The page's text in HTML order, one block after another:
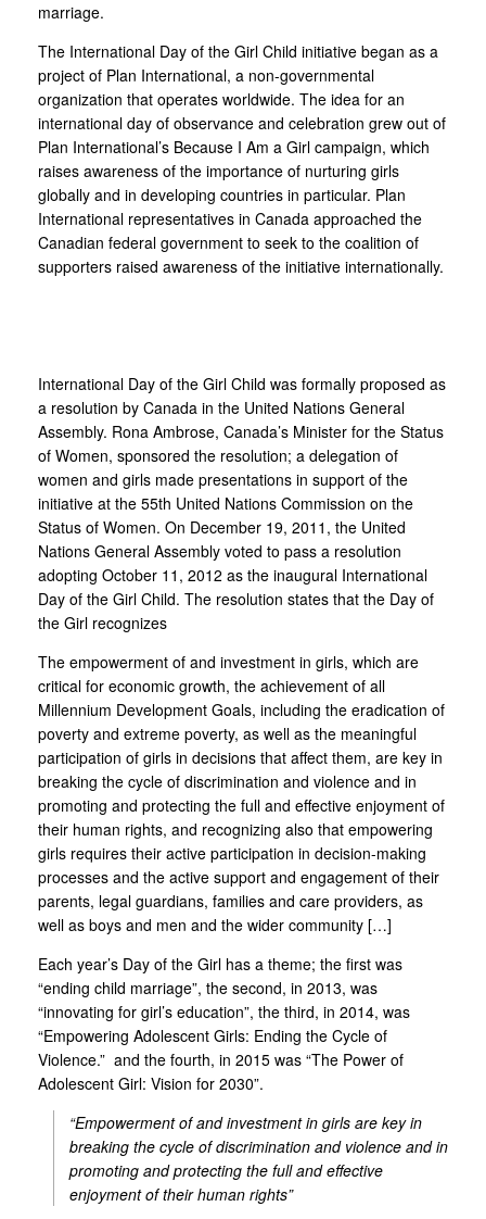
marriage.
The International Day of the Girl Child initiative began as a
project of Plan International, a non-governmental
organization that operates worldwide. The idea for an
international day of observance and celebration grew out of
Plan International’s Because I Am a Girl campaign, which
raises awareness of the importance of nurturing girls
globally and in developing countries in particular. Plan
International representatives in Canada approached the
Canadian federal government to seek to the coalition of
supporters raised awareness of the initiative internationally.
International Day of the Girl Child was formally proposed as
a resolution by Canada in the United Nations General
Assembly. Rona Ambrose, Canada’s Minister for the Status
of Women, sponsored the resolution; a delegation of
women and girls made presentations in support of the
initiative at the 55th United Nations Commission on the
Status of Women. On December 19, 2011, the United
Nations General Assembly voted to pass a resolution
adopting October 11, 2012 as the inaugural International
Day of the Girl Child. The resolution states that the Day of
the Girl recognizes
The empowerment of and investment in girls, which are
critical for economic growth, the achievement of all
Millennium Development Goals, including the eradication of
poverty and extreme poverty, as well as the meaningful
participation of girls in decisions that affect them, are key in
breaking the cycle of discrimination and violence and in
promoting and protecting the full and effective enjoyment of
their human rights, and recognizing also that empowering
girls requires their active participation in decision-making
processes and the active support and engagement of their
parents, legal guardians, families and care providers, as
well as boys and men and the wider community […]
Each year’s Day of the Girl has a theme; the first was
“ending child marriage”, the second, in 2013, was
“innovating for girl’s education”, the third, in 2014, was
“Empowering Adolescent Girls: Ending the Cycle of
Violence.” and the fourth, in 2015 was “The Power of
Adolescent Girl: Vision for 2030”.
“Empowerment of and investment in girls are key in
breaking the cycle of discrimination and violence and in
promoting and protecting the full and effective
enjoyment of their human rights”